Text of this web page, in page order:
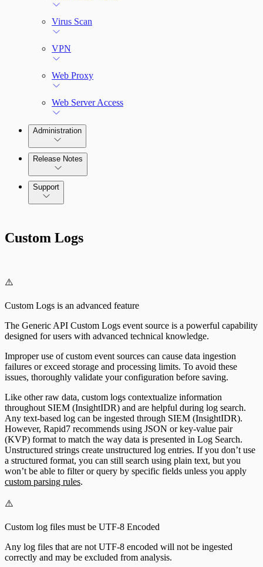
Virus Scan
VPN
Web Proxy
Web Server Access
Administration
Release Notes
Command Platform Release Notes
Support
Custom Logs
⚠️
Custom Logs is an advanced feature
The Generic API Custom Logs event source is a powerful capability
designed for users with advanced technical knowledge.
Improper use of custom event sources can cause data ingestion
failures or exceed storage and processing limits. To avoid these
issues, thoroughly validate your configuration before saving.
Like other raw data, custom logs contextualize information
throughout SIEM (InsightIDR) and are helpful during log search.
Any text-based log can be ingested through SIEM (InsightIDR).
However, Rapid7 recommends using JSON or key-value pair
(KVP) format to match the way data is presented in Log Search.
Unstructured strings create unstructured log entries. If you don’t use
a structured format, you can still search using plain text, but you
won’t be able to filter or query by specific fields unless you apply
custom parsing rules.
⚠️
Custom log files must be UTF-8 Encoded
Any log files that are not UTF-8 encoded will not be ingested
correctly and may be excluded from analysis.